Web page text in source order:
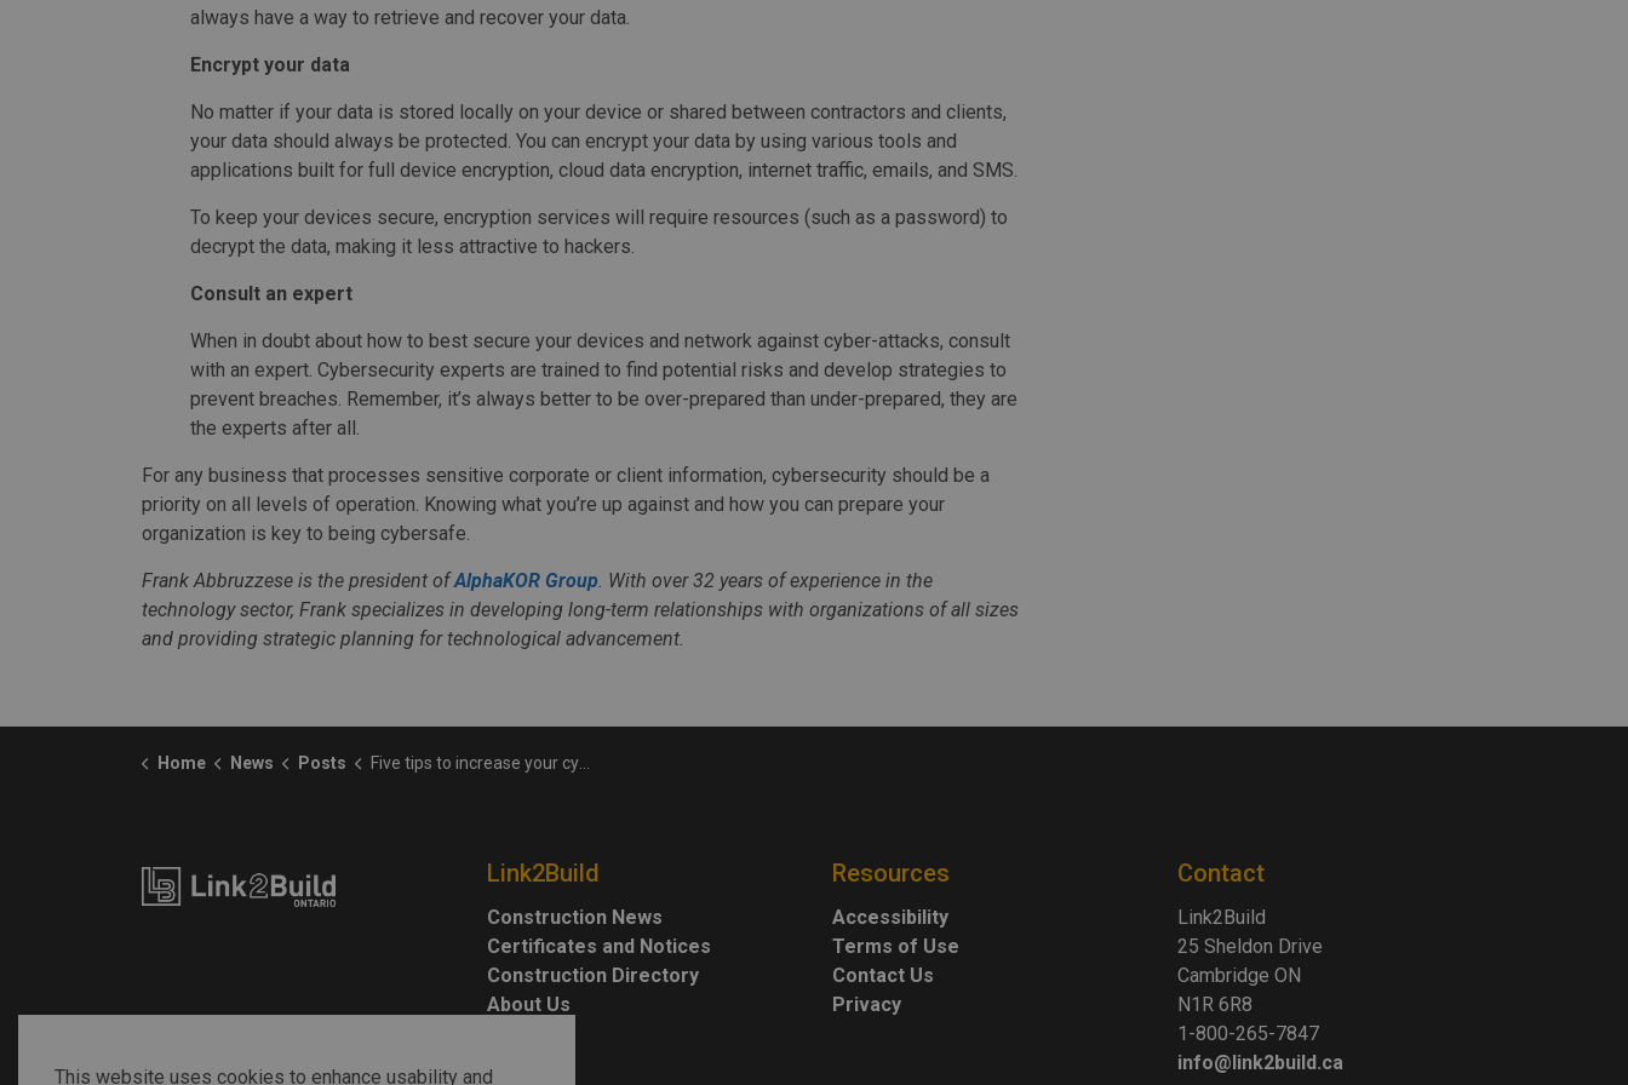
always have a way to retrieve and recover your data.
Encrypt your data
No matter if your data is stored locally on your device or shared between contractors and clients,
your data should always be protected. You can encrypt your data by using various tools and
applications built for full device encryption, cloud data encryption, internet traffic, emails, and SMS.
To keep your devices secure, encryption services will require resources (such as a password) to
decrypt the data, making it less attractive to hackers.
Consult an expert
When in doubt about how to best secure your devices and network against cyber-attacks, consult
with an expert. Cybersecurity experts are trained to find potential risks and develop strategies to
prevent breaches. Remember, it’s always better to be over-prepared than under-prepared, they are
the experts after all.
For any business that processes sensitive corporate or client information, cybersecurity should be a
priority on all levels of operation. Knowing what you’re up against and how you can prepare your
organization is key to being cybersafe.
Frank Abbruzzese is the president ofAlphaKOR Group. With over 32 years of experience in the
technology sector, Frank specializes in developing long-term relationships with organizations of all sizes
and providing strategic planning for technological advancement.
Home News Posts Five tips to increase your cybersecurity
Link2Build
Construction News
Certificates and Notices
Construction Directory
About Us
Resources
Accessibility
Terms of Use
Contact Us
Privacy
Contact
Link2Build
25 Sheldon Drive
Cambridge ON
N1R 6R8
1-800-265-7847
info@link2build.ca
This website uses cookies to enhance usability and